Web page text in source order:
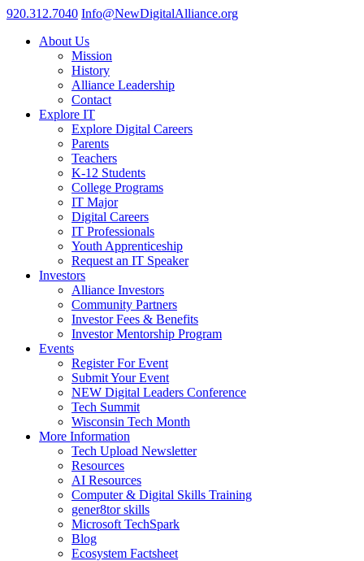
920.312.7040 Info@NewDigitalAlliance.org
About Us
Mission
History
Alliance Leadership
Contact
Explore IT
Explore Digital Careers
Parents
Teachers
K-12 Students
College Programs
IT Major
Digital Careers
IT Professionals
Youth Apprenticeship
Request an IT Speaker
Investors
Alliance Investors
Community Partners
Investor Fees & Benefits
Investor Mentorship Program
Events
Register For Event
Submit Your Event
NEW Digital Leaders Conference
Tech Summit
Wisconsin Tech Month
More Information
Tech Upload Newsletter
Resources
AI Resources
Computer & Digital Skills Training
gener8tor skills
Microsoft TechSpark
Blog
Ecosystem Factsheet